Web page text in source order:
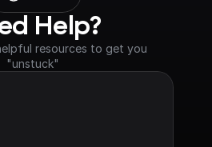
Help?
resources to get you
"unstuck"